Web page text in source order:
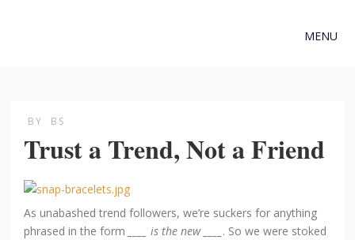
MENU
BY BS
Trust a Trend, Not a Friend
As unabashed trend followers, we’re suckers for anything
phrased in the form
____ is the new ____ . So we were stoked